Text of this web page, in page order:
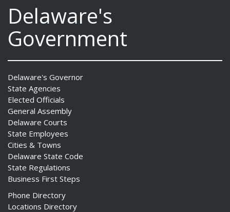
Delaware's
Government
Delaware's Governor
State Agencies
Elected Officials
General Assembly
Delaware Courts
State Employees
Cities & Towns
Delaware State Code
State Regulations
Business First Steps
Phone Directory
Locations Directory